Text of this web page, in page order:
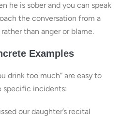
he is sober and you can speak
the conversation from a
than anger or blame.
Examples
drink too much” are easy to
specific incidents:
our daughter’s recital